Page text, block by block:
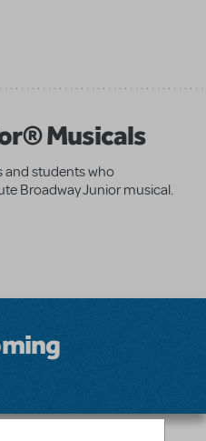
Musicals
and students who
Broadway Junior musical.